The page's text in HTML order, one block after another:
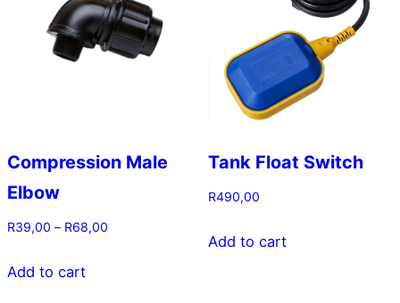
Compression Male
Elbow
R39,00 – R68,00
Add to cart
product
Tank Float Switch
R490,00
Add to cart